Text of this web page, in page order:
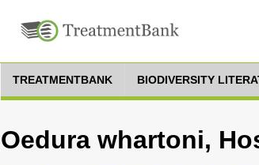
TREATMENTBANK BIODIVERSITY
Oedura whartoni,